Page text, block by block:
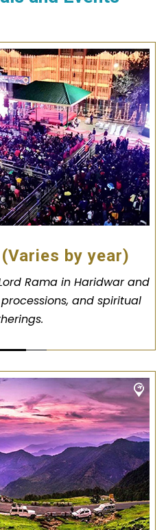
by year)
Rama in Haridwar and
and spiritual